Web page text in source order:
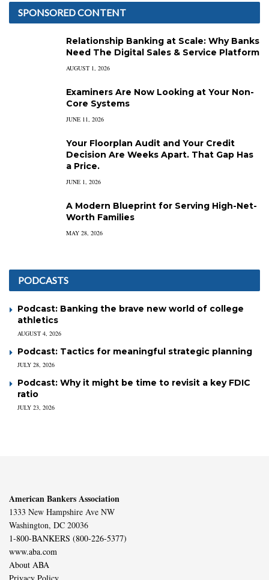
SPONSORED CONTENT
Relationship Banking at Scale: Why Banks
Need The Digital Sales & Service Platform
AUGUST 1, 2026
Examiners Are Now Looking at Your Non-
Core Systems
JUNE 11, 2026
Your Floorplan Audit and Your Credit
Decision Are Weeks Apart. That Gap Has
a Price.
JUNE 1, 2026
A Modern Blueprint for Serving High-Net-
Worth Families
MAY 28, 2026
PODCASTS
Podcast: Banking the brave new world of college
athletics
AUGUST 4, 2026
Podcast: Tactics for meaningful strategic planning
JULY 28, 2026
Podcast: Why it might be time to revisit a key FDIC
ratio
JULY 23, 2026
American Bankers Association
1333 New Hampshire Ave NW
Washington, DC 20036
1-800-BANKERS (800-226-5377)
www.aba.com
About ABA
Privacy Policy